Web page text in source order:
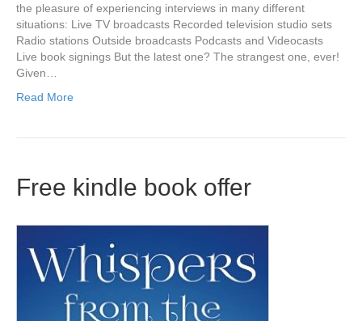
the pleasure of experiencing interviews in many different
situations: Live TV broadcasts Recorded television studio sets
Radio stations Outside broadcasts Podcasts and Videocasts
Live book signings But the latest one? The strangest one, ever!
Given…
Read More
Free kindle book offer